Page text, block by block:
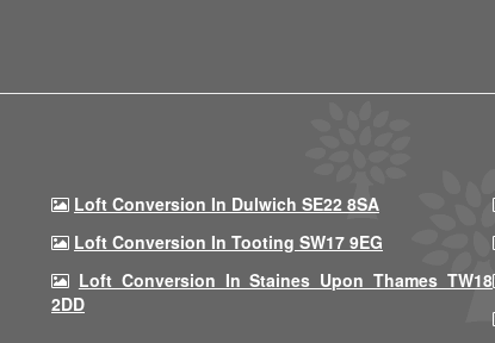
Loft Conversion In Dulwich SE22 8SA
Loft Conversion In Tooting SW17 9EG
Loft Conversion In Staines Upon Thames TW18
2DD